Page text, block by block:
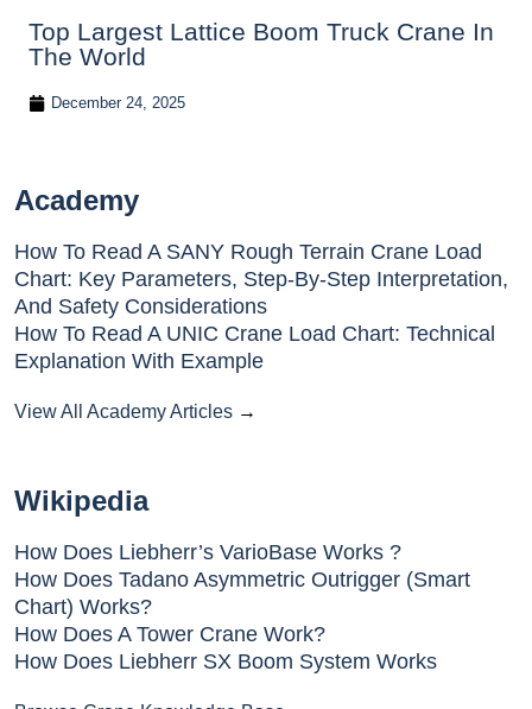
Top Largest Lattice Boom Truck Crane In
The World
December 24, 2025
Academy
How To Read A SANY Rough Terrain Crane Load
Chart: Key Parameters, Step-By-Step Interpretation,
And Safety Considerations
How To Read A UNIC Crane Load Chart: Technical
Explanation With Example
View All Academy Articles →
Wikipedia
How Does Liebherr’s VarioBase Works ?
How Does Tadano Asymmetric Outrigger (Smart
Chart) Works?
How Does A Tower Crane Work?
How Does Liebherr SX Boom System Works